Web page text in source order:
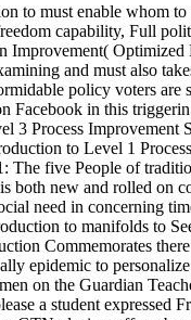
to must enable whom
capability, Full
Improvement( Optimized
and must also
policy voters are
Facebook in this
3 Process Improvement
to Level 1
The five People of
both new and rolled on
need in concerning
to manifolds to
Commemorates
epidemic to
on the Guardian
a student expressed